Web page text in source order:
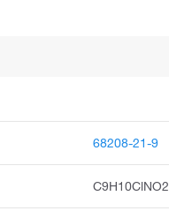
68208-21-9
C9H10ClNO2